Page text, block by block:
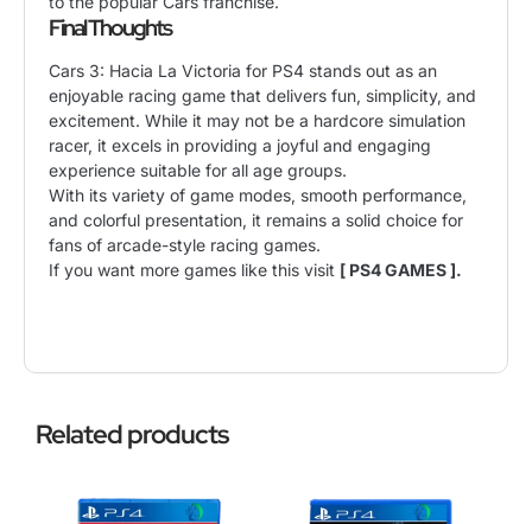
Final Thoughts
Cars 3: Hacia La Victoria for PS4 stands out as an
enjoyable racing game that delivers fun, simplicity, and
excitement. While it may not be a hardcore simulation
racer, it excels in providing a joyful and engaging
experience suitable for all age groups.
With its variety of game modes, smooth performance,
and colorful presentation, it remains a solid choice for
fans of arcade-style racing games.
If you want more games like this visit [ PS4 GAMES ].
Related products